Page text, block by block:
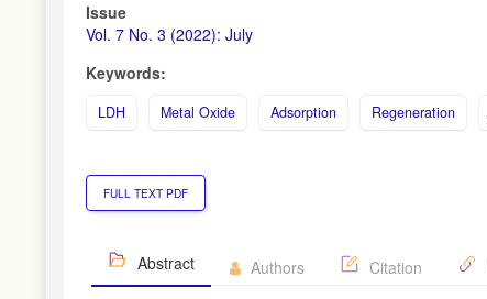
Issue
Vol. 7 No. 3 (2022): July
Keywords:
LDH Metal Oxide Adsorption Regeneration
FULL TEXT PDF
Abstract Authors Citation